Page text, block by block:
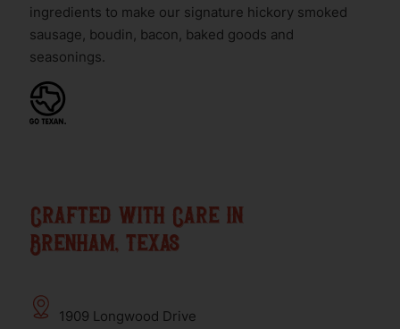
ingredients to make our signature hickory smoked
sausage, boudin, bacon, baked goods and
seasonings.
Crafted with Care in
Brenham, texas
1909 Longwood Drive